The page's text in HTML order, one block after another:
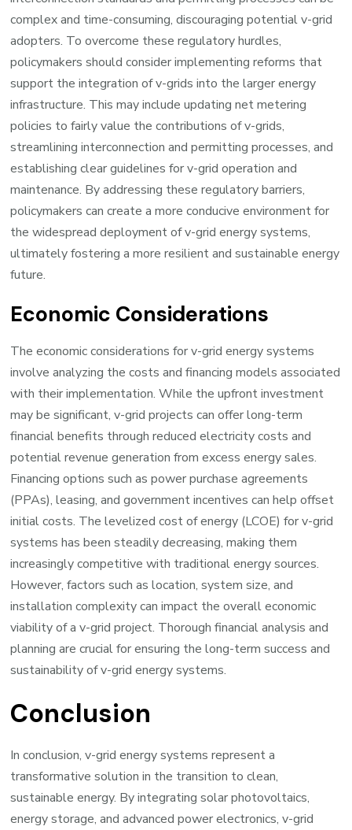
complex and time-consuming, discouraging potential v-grid
adopters. To overcome these regulatory hurdles,
policymakers should consider implementing reforms that
support the integration of v-grids into the larger energy
infrastructure. This may include updating net metering
policies to fairly value the contributions of v-grids,
streamlining interconnection and permitting processes, and
establishing clear guidelines for v-grid operation and
maintenance. By addressing these regulatory barriers,
policymakers can create a more conducive environment for
the widespread deployment of v-grid energy systems,
ultimately fostering a more resilient and sustainable energy
future.
Economic Considerations
The economic considerations for v-grid energy systems
involve analyzing the costs and financing models associated
with their implementation. While the upfront investment
may be significant, v-grid projects can offer long-term
financial benefits through reduced electricity costs and
potential revenue generation from excess energy sales.
Financing options such as power purchase agreements
(PPAs), leasing, and government incentives can help offset
initial costs. The levelized cost of energy (LCOE) for v-grid
systems has been steadily decreasing, making them
increasingly competitive with traditional energy sources.
However, factors such as location, system size, and
installation complexity can impact the overall economic
viability of a v-grid project. Thorough financial analysis and
planning are crucial for ensuring the long-term success and
sustainability of v-grid energy systems.
Conclusion
In conclusion, v-grid energy systems represent a
transformative solution in the transition to clean,
sustainable energy. By integrating solar photovoltaics,
energy storage, and advanced power electronics, v-grid